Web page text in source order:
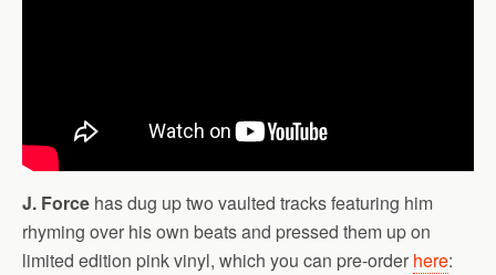
J. Force has dug up two vaulted tracks featuring him
rhyming over his own beats and pressed them up on
limited edition pink vinyl, which you can pre-order here: